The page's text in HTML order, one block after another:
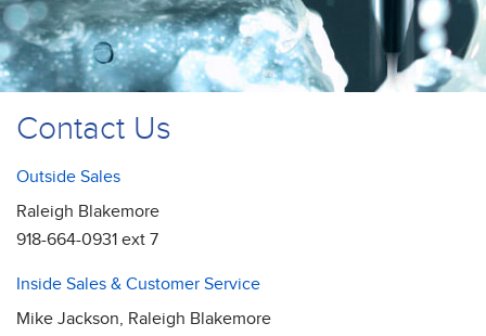
Contact Us
Outside Sales
Raleigh Blakemore
918-664-0931 ext 7
Inside Sales & Customer Service
Mike Jackson, Raleigh Blakemore